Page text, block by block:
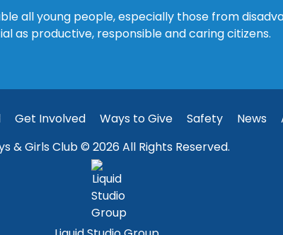
all young people, especially those from
as productive, responsible and caring citizens.
Get Involved Ways to Give Safety News
& Girls Club © 2026 All Rights Reserved.